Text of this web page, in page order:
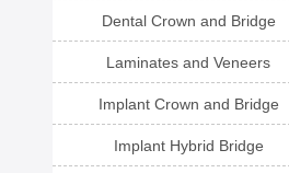
Dental Crown and Bridge
Laminates and Veneers
Implant Crown and Bridge
Implant Hybrid Bridge